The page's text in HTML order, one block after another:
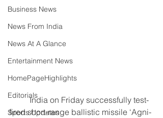
Business News
News From India
News At A Glance
Entertainment News
HomePageHighlights
Editorials
Sports Updates
	India on Friday successfully test-
fired short-range ballistic missile ‘Agni-